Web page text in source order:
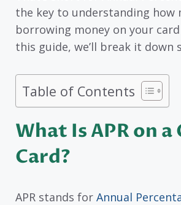
the key to understanding how
borrowing money on your
this guide, we’ll break it down
Table of Contents
What Is APR on
Card?
APR stands for Annual